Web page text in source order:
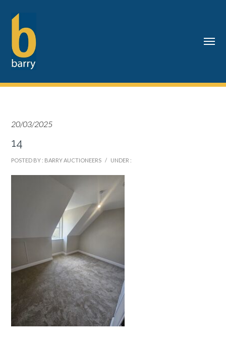
20/03/2025
14
POSTED BY : BARRY AUCTIONEERS / UNDER :